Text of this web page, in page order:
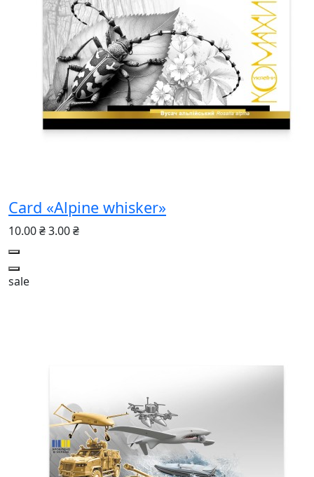
Card «Alpine whisker»
10.00 ₴3.00 ₴
sale